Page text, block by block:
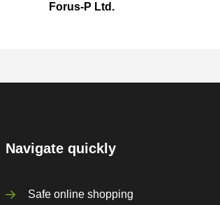
Forus-P Ltd.
Navigate quickly
Safe online shopping